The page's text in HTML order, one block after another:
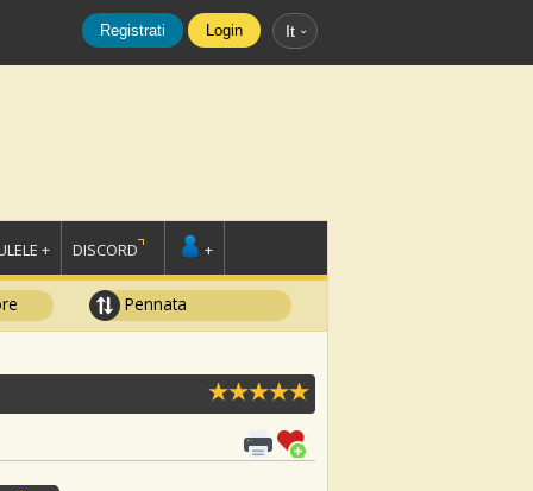
Registrati Login It
+ DISCORD +
Pennata